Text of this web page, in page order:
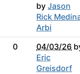
by Jason
Rick
Arbi
0 04/03/26
Eric
Greisdorf